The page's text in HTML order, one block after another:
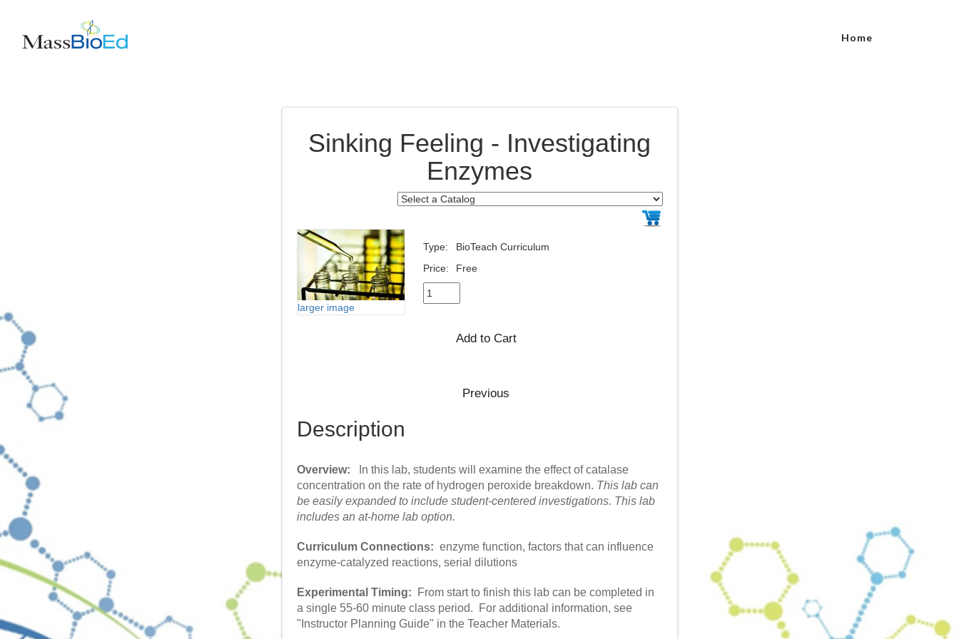
Home
Sinking Feeling - Investigating
Enzymes
larger image
Type:
BioTeach Curriculum
Price:
Free
Description
Overview:
In this lab, students will examine the effect of catalase
concentration on the rate of hydrogen peroxide breakdown. This lab can
be easily expanded to include student-centered investigations. This lab
includes an at-home lab option.
Curriculum Connections: enzyme function, factors that can influence
enzyme-catalyzed reactions, serial dilutions
Experimental Timing: From start to finish this lab can be completed in
a single 55-60 minute class period. For additional information, see
"Instructor Planning Guide" in the Teacher Materials.